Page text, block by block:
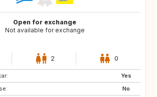
Open for exchange
Not available for exchange
2 0
Yes
No